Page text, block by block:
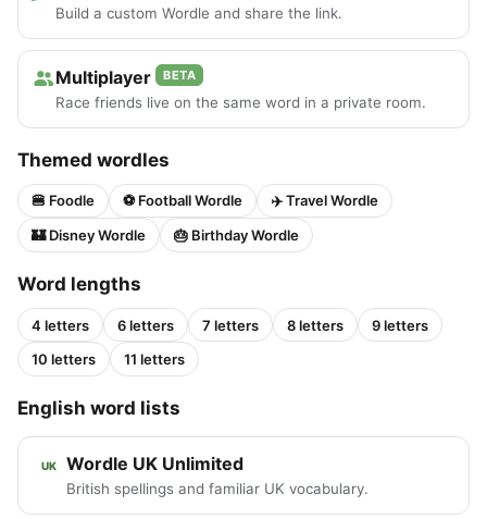
Build a custom Wordle and share the link.
Multiplayer BETA
Race friends live on the same word in a private room.
Themed wordles
🍔 Foodle ⚽ Football Wordle
✈️ Travel Wordle
🏰 Disney Wordle
🎂 Birthday Wordle
Word lengths
4 letters 6 letters 7 letters 8 letters
9 letters
10 letters
11 letters
English word lists
UK Wordle UK Unlimited
British spellings and familiar UK vocabulary.